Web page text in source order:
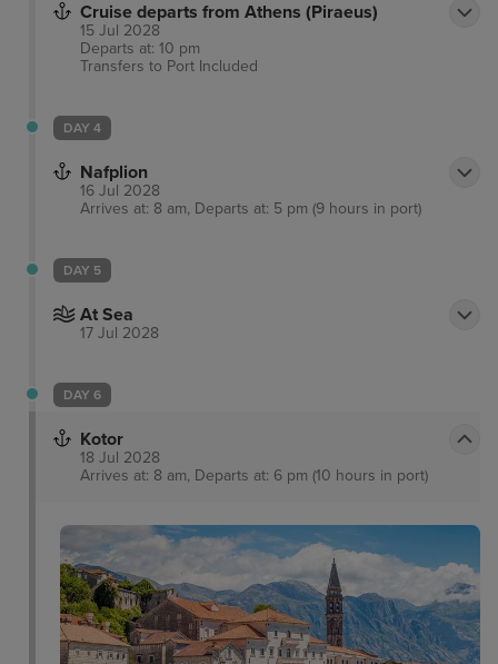
Cruise departs from Athens (Piraeus)
15 Jul 2028
Departs at: 10 pm
Transfers to Port Included
DAY 4
Nafplion
16 Jul 2028
Arrives at: 8 am, Departs at: 5 pm (9 hours in port)
DAY 5
At Sea
17 Jul 2028
DAY 6
Kotor
18 Jul 2028
Arrives at: 8 am, Departs at: 6 pm (10 hours in port)